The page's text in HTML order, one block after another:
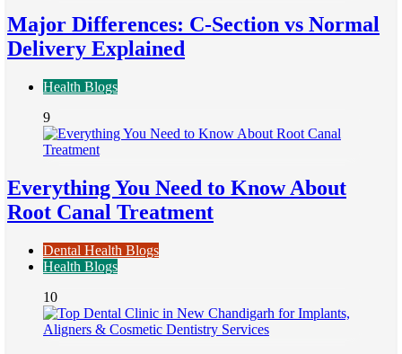
Major Differences: C-Section vs Normal
Delivery Explained
Health Blogs
9
Everything You Need to Know About
Root Canal Treatment
Dental Health Blogs
Health Blogs
10